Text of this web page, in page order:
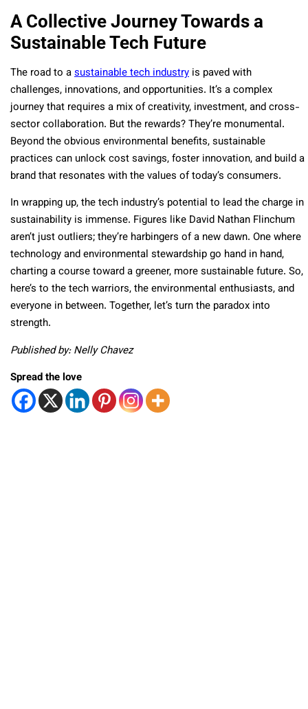
A Collective Journey Towards a
Sustainable Tech Future
The road to asustainable tech industry is paved with
challenges, innovations, and opportunities. It’s a complex
journey that requires a mix of creativity, investment, and cross-
sector collaboration. But the rewards? They’re monumental.
Beyond the obvious environmental benefits, sustainable
practices can unlock cost savings, foster innovation, and build a
brand that resonates with the values of today’s consumers.
In wrapping up, the tech industry’s potential to lead the charge in
sustainability is immense. Figures like David Nathan Flinchum
aren’t just outliers; they’re harbingers of a new dawn. One where
technology and environmental stewardship go hand in hand,
charting a course toward a greener, more sustainable future. So,
here’s to the tech warriors, the environmental enthusiasts, and
everyone in between. Together, let’s turn the paradox into
strength.
Published by: Nelly Chavez
Spread the love